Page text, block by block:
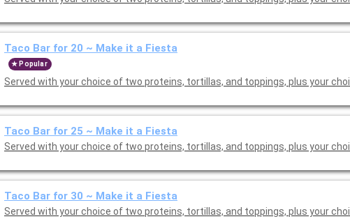
Taco Bar for 20 ~ Make it a Fiesta
Popular
Served with your choice of two proteins, tortillas, and toppings, plus your choi
Taco Bar for 25 ~ Make it a Fiesta
Served with your choice of two proteins, tortillas, and toppings, plus your choi
Taco Bar for 30 ~ Make it a Fiesta
Served with your choice of two proteins, tortillas, and toppings, plus your choi